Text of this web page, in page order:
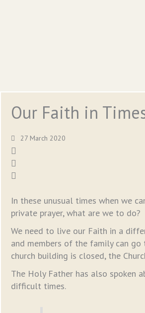
Our Faith in
27 March 2020
In these unusual times when we
private prayer, what are we to do?
We need to live our Faith in a
and members of the family can
church building is closed, the
The Holy Father has also spoken
difficult times.